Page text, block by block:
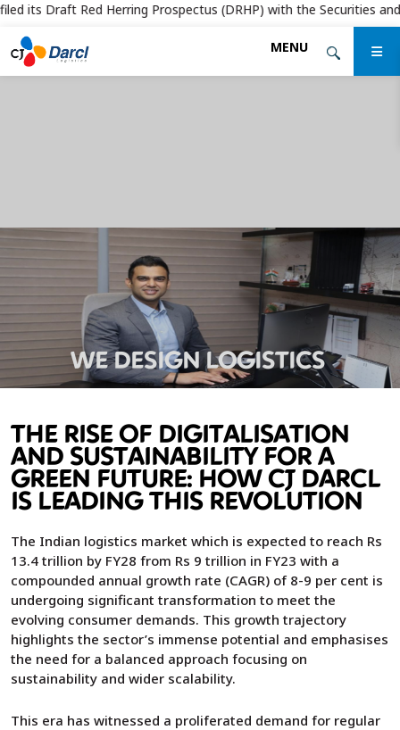
Draft Red Herring Prospectus (DRHP) with the Securities and
Skip
to
the
MENU
WE DESIGN LOGISTICS
THE RISE OF DIGITALISATION
AND SUSTAINABILITY FOR A
GREEN FUTURE: HOW CJ DARCL
IS LEADING THIS REVOLUTION
The Indian logistics market which is expected to reach Rs
13.4 trillion by FY28 from Rs 9 trillion in FY23 with a
compounded annual growth rate (CAGR) of 8-9 per cent is
undergoing significant transformation to meet the
evolving consumer demands. This growth trajectory
highlights the sector’s immense potential and emphasises
the need for a balanced approach focusing on
sustainability and wider scalability.
This era has witnessed a proliferated demand for regular